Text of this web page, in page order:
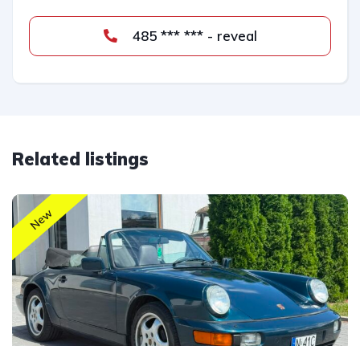
485 *** *** - reveal
Related listings
New